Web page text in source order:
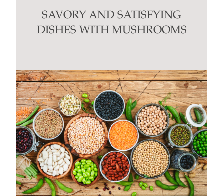
SAVORY AND SATISFYING
DISHES WITH MUSHROOMS